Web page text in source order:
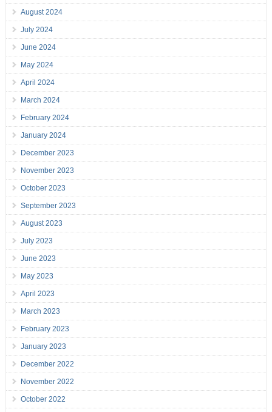
August 2024
July 2024
June 2024
May 2024
April 2024
March 2024
February 2024
January 2024
December 2023
November 2023
October 2023
September 2023
August 2023
July 2023
June 2023
May 2023
April 2023
March 2023
February 2023
January 2023
December 2022
November 2022
October 2022